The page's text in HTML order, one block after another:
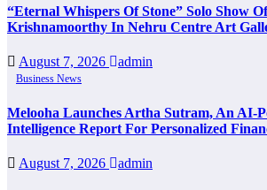
“Eternal Whispers Of Stone” Solo Show
Krishnamoorthy In Nehru Centre Art
August 7, 2026 admin
Business News
Melooha Launches Artha Sutram, An AI-
Intelligence Report For Personalized
August 7, 2026 admin